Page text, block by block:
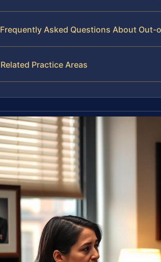
Frequently Asked Questions About
Related Practice Areas